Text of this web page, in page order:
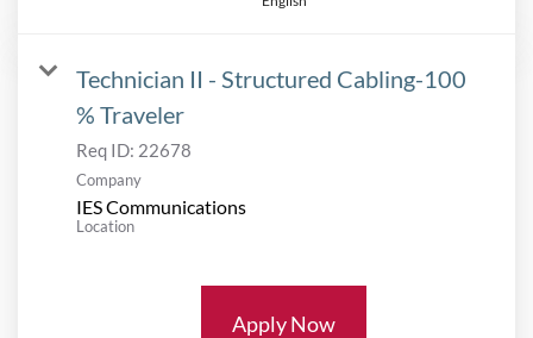
Technician II - Structured Cabling-100
% Traveler
Req ID: 22678
Company
IES Communications
Location
Apply Now